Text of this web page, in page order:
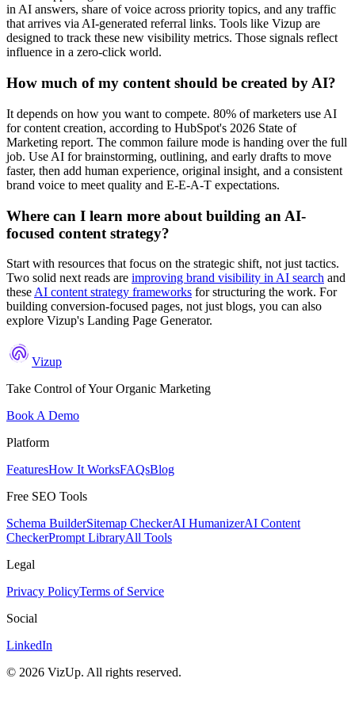
in AI answers, share of voice across priority topics, and any traffic
that arrives via AI-generated referral links. Tools like Vizup are
designed to track these new visibility metrics. Those signals reflect
influence in a zero-click world.
How much of my content should be created by AI?
It depends on how you want to compete. 80% of marketers use AI
for content creation, according to HubSpot's 2026 State of
Marketing report. The common failure mode is handing over the full
job. Use AI for brainstorming, outlining, and early drafts to move
faster, then add human experience, original insight, and a consistent
brand voice to meet quality and E-E-A-T expectations.
Where can I learn more about building an AI-
focused content strategy?
Start with resources that focus on the strategic shift, not just tactics.
Two solid next reads are improving brand visibility in AI search and
these AI content strategy frameworks for structuring the work. For
building conversion-focused pages, not just blogs, you can also
explore Vizup's Landing Page Generator.
Vizup
Take Control of Your Organic Marketing
Book A Demo
Platform
FeaturesHow It WorksFAQsBlog
Free SEO Tools
Schema BuilderSitemap CheckerAI HumanizerAI Content
CheckerPrompt LibraryAll Tools
Legal
Privacy PolicyTerms of Service
Social
LinkedIn
© 2026 VizUp. All rights reserved.